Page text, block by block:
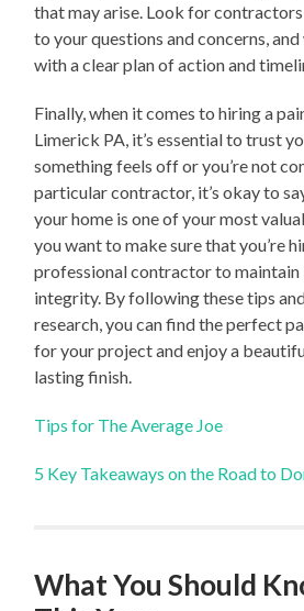
that may arise. Look for
to your questions and concerns,
with a clear plan of action and
Finally, when it comes to hiring a
Limerick PA, it’s essential to trust
something feels off or you’re not
particular contractor, it’s okay to
your home is one of your most
you want to make sure that you’re
professional contractor to maintain
integrity. By following these tips
research, you can find the perfect
for your project and enjoy a
lasting finish.
Tips for The Average Joe
5 Key Takeaways on the Road to
What You Should